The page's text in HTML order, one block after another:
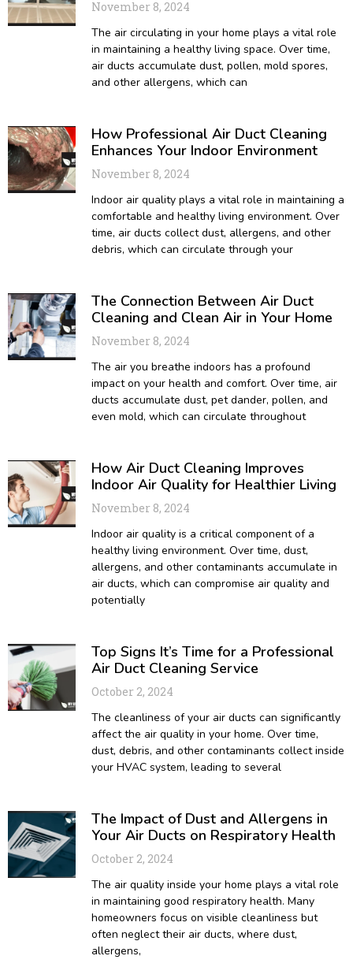
November 8, 2024
The air circulating in your home plays a vital role
in maintaining a healthy living space. Over time,
air ducts accumulate dust, pollen, mold spores,
and other allergens, which can
How Professional Air Duct Cleaning
Enhances Your Indoor Environment
November 8, 2024
Indoor air quality plays a vital role in maintaining a
comfortable and healthy living environment. Over
time, air ducts collect dust, allergens, and other
debris, which can circulate through your
The Connection Between Air Duct
Cleaning and Clean Air in Your Home
November 8, 2024
The air you breathe indoors has a profound
impact on your health and comfort. Over time, air
ducts accumulate dust, pet dander, pollen, and
even mold, which can circulate throughout
How Air Duct Cleaning Improves
Indoor Air Quality for Healthier Living
November 8, 2024
Indoor air quality is a critical component of a
healthy living environment. Over time, dust,
allergens, and other contaminants accumulate in
air ducts, which can compromise air quality and
potentially
Top Signs It’s Time for a Professional
Air Duct Cleaning Service
October 2, 2024
The cleanliness of your air ducts can significantly
affect the air quality in your home. Over time,
dust, debris, and other contaminants collect inside
your HVAC system, leading to several
The Impact of Dust and Allergens in
Your Air Ducts on Respiratory Health
October 2, 2024
The air quality inside your home plays a vital role
in maintaining good respiratory health. Many
homeowners focus on visible cleanliness but
often neglect their air ducts, where dust,
allergens,